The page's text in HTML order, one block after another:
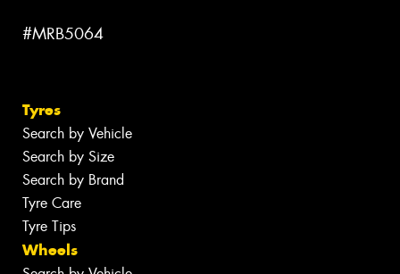
#MRB5064
Tyres
Search by Vehicle
Search by Size
Search by Brand
Tyre Care
Tyre Tips
Wheels